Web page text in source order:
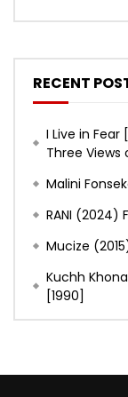
RECENT
I Live in Fear
Three
Malini
RANI (2024)
Mucize
Kuchh
[1990]